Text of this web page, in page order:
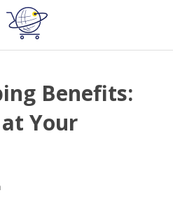
Benefits:
Your